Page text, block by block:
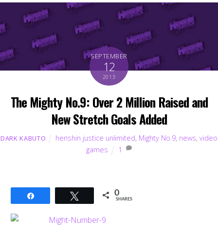
SEPTEMBER
12
2013
The Mighty No.9: Over 2 Million Raised and
New Stretch Goals Added
DARK KABUTO henshin justice unlimited, Mighty No.9, news, video
games
1
Tweet 0
SHARES